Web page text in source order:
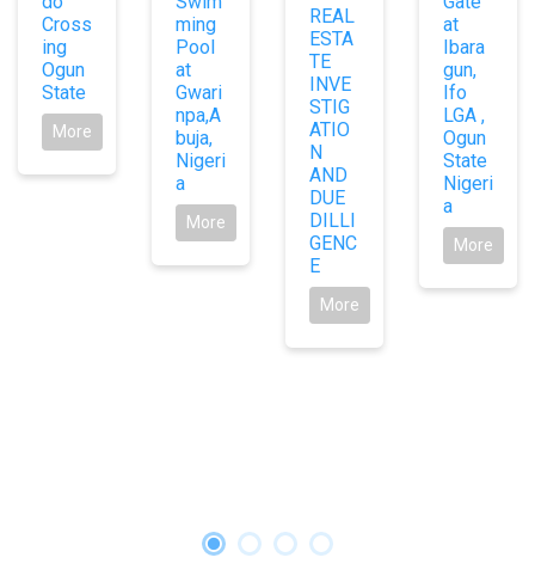
Cross
ing
Ogun
State
More
ming
Pool
at
Gwari
npa,A
buja,
Nigeri
a
More
REAL
ESTA
TE
INVE
STIG
ATIO
N
AND
DUE
DILLI
GENC
E
More
at
Ibara
gun,
Ifo
LGA ,
Ogun
State
Nigeri
a
More